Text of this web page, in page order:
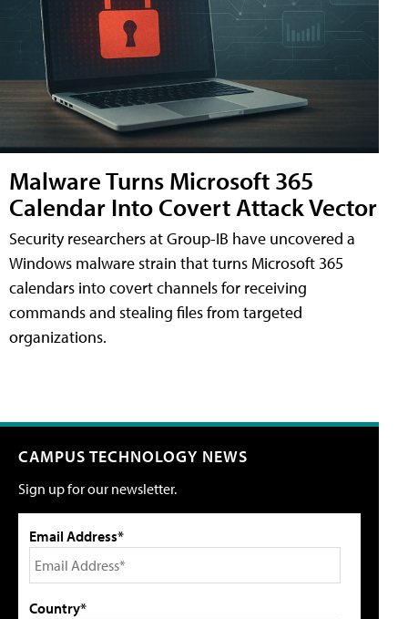
Malware Turns Microsoft 365
Calendar Into Covert Attack Vector
Security researchers at Group-IB have uncovered a
Windows malware strain that turns Microsoft 365
calendars into covert channels for receiving
commands and stealing files from targeted
organizations.
CAMPUS TECHNOLOGY NEWS
Sign up for our newsletter.
Email Address*
Country*